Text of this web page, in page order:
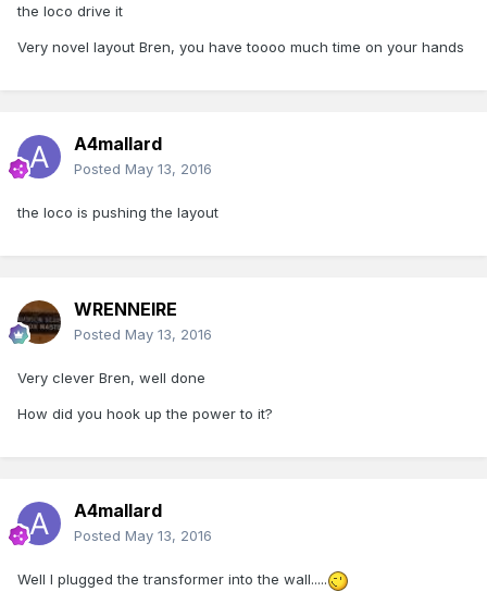
the loco drive it
Very novel layout Bren, you have toooo much time on your hands
A4mallard
Posted May 13, 2016
the loco is pushing the layout
WRENNEIRE
Posted May 13, 2016
Very clever Bren, well done
How did you hook up the power to it?
A4mallard
Posted May 13, 2016
Well I plugged the transformer into the wall.....